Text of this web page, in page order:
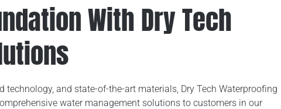
With Dry Tech
technology, and state-of-the-art materials, Dry Tech Waterproofing
water management solutions to customers in our